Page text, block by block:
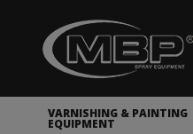
VARNISHING & PAINTING
EQUIPMENT